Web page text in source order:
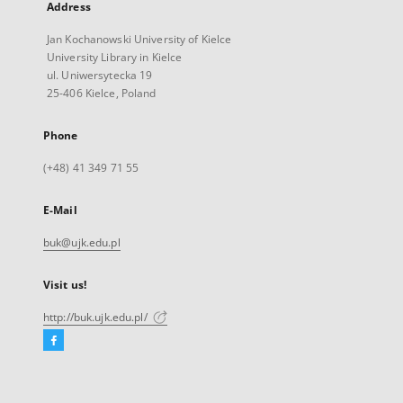
Address
Jan Kochanowski University of Kielce
University Library in Kielce
ul. Uniwersytecka 19
25-406 Kielce, Poland
Phone
(+48) 41 349 71 55
E-Mail
buk@ujk.edu.pl
Visit us!
http://buk.ujk.edu.pl/
Facebook